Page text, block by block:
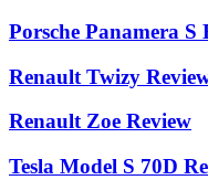
Porsche Panamera
Renault Twizy
Renault Zoe Review
Tesla Model S 70D